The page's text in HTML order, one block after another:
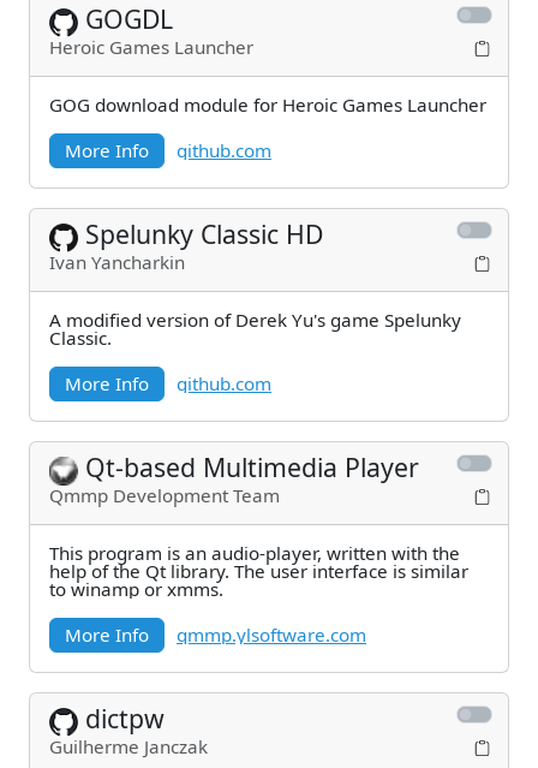
GOGDL
Heroic Games Launcher
GOG download module for Heroic Games Launcher
More Info
github.com
Spelunky Classic HD
Ivan Yancharkin
A modified version of Derek Yu's game Spelunky
Classic.
More Info
github.com
Qt-based Multimedia Player
Qmmp Development Team
This program is an audio-player, written with the
help of the Qt library. The user interface is similar
to winamp or xmms.
More Info
qmmp.ylsoftware.com
dictpw
Guilherme Janczak